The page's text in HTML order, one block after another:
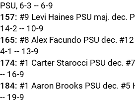
PSU, 6-3 -- 6-9
157: #9 Levi Haines PSU maj. dec.
14-2 -- 10-9
165: #8 Alex Facundo PSU dec.
4-1 -- 13-9
174: #1 Carter Starocci PSU dec.
-- 16-9
184: #1 Aaron Brooks PSU dec. #5
-- 19-9